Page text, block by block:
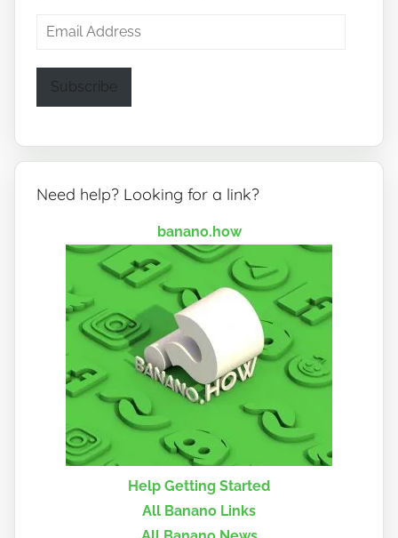
Email
Subscribe
Need help? Looking for a link?
banano.how
Help Getting Started
All Banano Links